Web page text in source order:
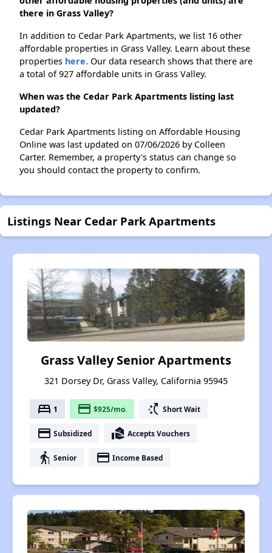
there in Grass Valley?
In addition to Cedar Park Apartments, we list 16 other
affordable properties in Grass Valley. Learn about these
properties here. Our data research shows that there are
a total of 927 affordable units in Grass Valley.
When was the Cedar Park Apartments listing last
updated?
Cedar Park Apartments listing on Affordable Housing
Online was last updated on 07/06/2026 by Colleen
Carter. Remember, a property's status can change so
you should contact the property to confirm.
Listings Near Cedar Park Apartments
Grass Valley Senior Apartments
321 Dorsey Dr, Grass Valley, California 95945
bed 1 payment $925/mo. switch_access_shortcut Short Wait
payment Subsidized real_estate_agent Accepts Vouchers
elderly Senior payment Income Based